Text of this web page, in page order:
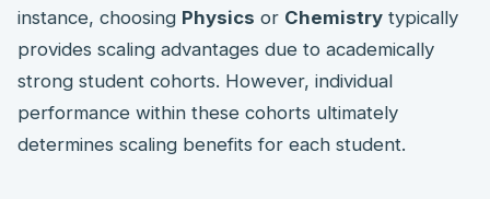
instance, choosing Physics or Chemistry typically
provides scaling advantages due to academically
strong student cohorts. However, individual
performance within these cohorts ultimately
determines scaling benefits for each student.